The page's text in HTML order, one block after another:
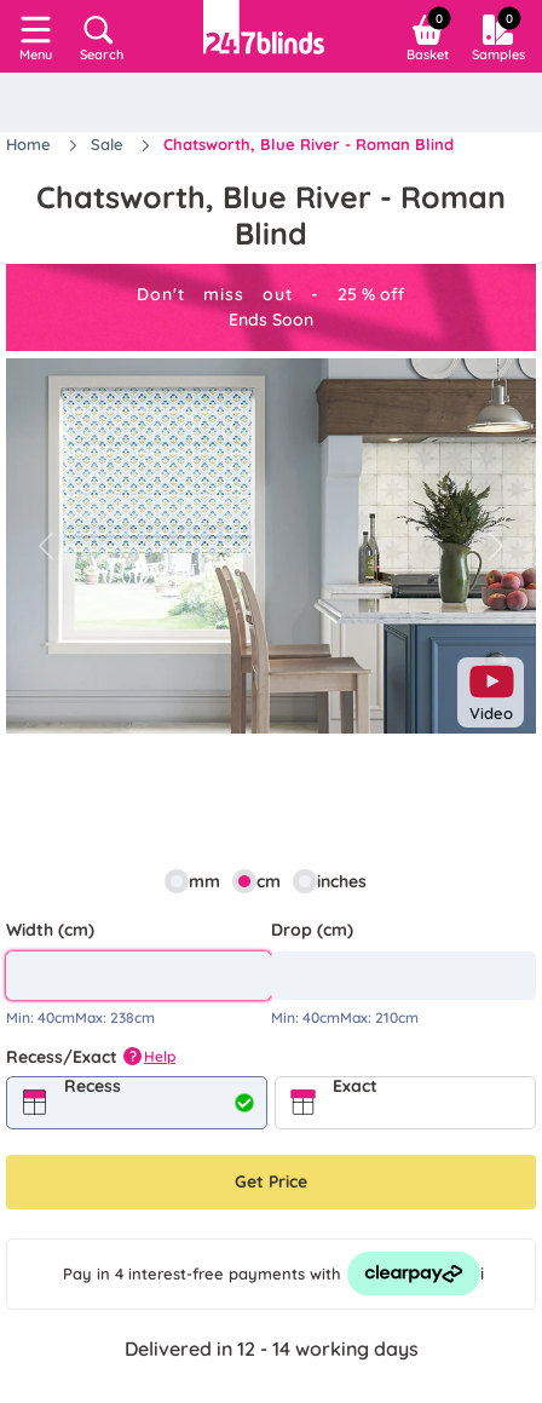
Menu Search
0
Basket
0
Samples
Home Sale Chatsworth, Blue River - Roman Blind
Chatsworth, Blue River - Roman
Blind
Don't miss out - 25 % off
Ends Soon
Video
Previous Next
mm cm inches
Width (cm)
Min: 40cmMax: 238cm
Drop (cm)
Min: 40cmMax: 210cm
Recess/Exact ? Help
Recess Exact
Get Price
Pay in 4 interest-free payments with i
Delivered in 12 - 14 working days